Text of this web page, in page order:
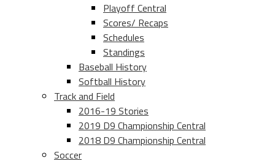
Playoff Central
Scores/ Recaps
Schedules
Standings
Baseball History
Softball History
Track and Field
2016-19 Stories
2019 D9 Championship Central
2018 D9 Championship Central
Soccer